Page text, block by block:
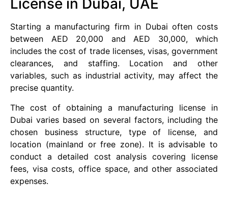
License in Dubai, UAE
Starting a manufacturing firm in Dubai often costs
between AED 20,000 and AED 30,000, which
includes the cost of trade licenses, visas, government
clearances, and staffing. Location and other
variables, such as industrial activity, may affect the
precise quantity.
The cost of obtaining a manufacturing license in
Dubai varies based on several factors, including the
chosen business structure, type of license, and
location (mainland or free zone). It is advisable to
conduct a detailed cost analysis covering license
fees, visa costs, office space, and other associated
expenses.